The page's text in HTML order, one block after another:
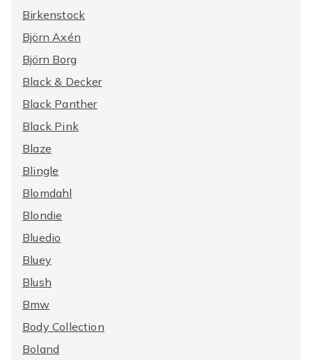
Birkenstock
Björn Axén
Björn Borg
Black & Decker
Black Panther
Black Pink
Blaze
Blingle
Blomdahl
Blondie
Bluedio
Bluey
Blush
Bmw
Body Collection
Boland